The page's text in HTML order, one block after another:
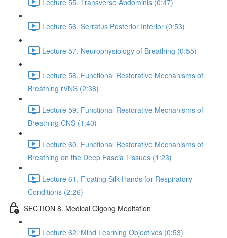
Lecture 56. Serratus Posterior Inferior (0:53)
Lecture 57. Neurophysiology of Breathing (0:55)
Lecture 58. Functional Restorative Mechanisms of
Breathing rVNS (2:38)
Lecture 59. Functional Restorative Mechanisms of
Breathing CNS (1:40)
Lecture 60. Functional Restorative Mechanisms of
Breathing on the Deep Fascia Tissues (1:23)
Lecture 61. Floating Silk Hands for Respiratory
Conditions (2:26)
SECTION 8. Medical Qigong Meditation
Lecture 62. Mind Learning Objectives (0:53)